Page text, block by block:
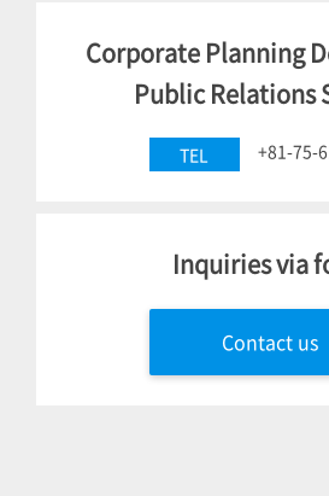
Corporate Planning
Public Relations
TEL +81-75-
Inquiries via
Contact us